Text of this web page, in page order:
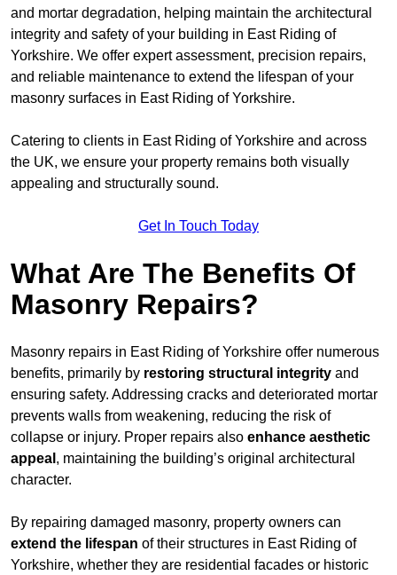
and mortar degradation, helping maintain the architectural
integrity and safety of your building in East Riding of
Yorkshire. We offer expert assessment, precision repairs,
and reliable maintenance to extend the lifespan of your
masonry surfaces in East Riding of Yorkshire.
Catering to clients in East Riding of Yorkshire and across
the UK, we ensure your property remains both visually
appealing and structurally sound.
Get In Touch Today
What Are The Benefits Of
Masonry Repairs?
Masonry repairs in East Riding of Yorkshire offer numerous
benefits, primarily by restoring structural integrity and
ensuring safety. Addressing cracks and deteriorated mortar
prevents walls from weakening, reducing the risk of
collapse or injury. Proper repairs also enhance aesthetic
appeal , maintaining the building’s original architectural
character.
By repairing damaged masonry, property owners can
extend the lifespan of their structures in East Riding of
Yorkshire, whether they are residential facades or historic